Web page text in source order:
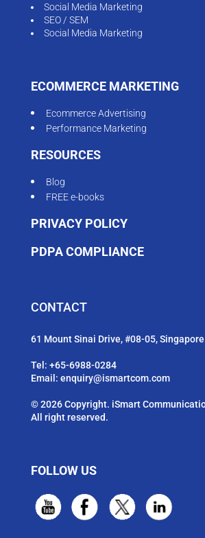
Social Media Marketing
SEO / SEM
Social Media Marketing
ECOMMERCE MARKETING
Ecommerce Advertising
Performance Marketing
RESOURCES
Blog
FREE e-books
PRIVACY POLICY
PDPA COMPLIANCE
CONTACT
61 Mount Sinai Drive, #08-05,
Tel: +65-6988-0284
Email: enquiry@ismartcom.com
© 2026 Copyright. iSmart
All right reserved.
FOLLOW US